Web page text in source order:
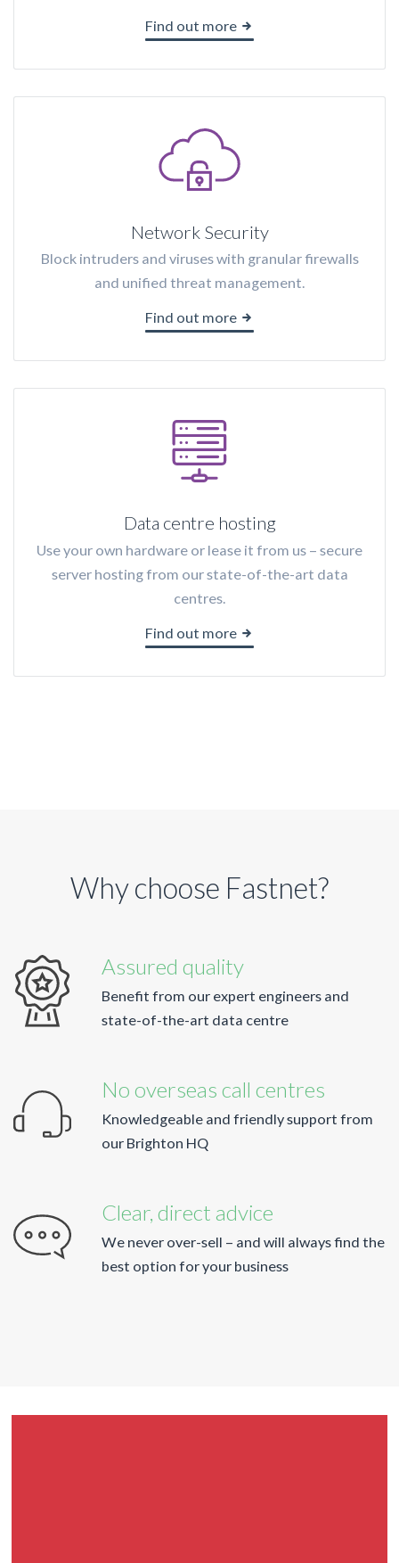
Find out more
Network Security
Block intruders and viruses with granular firewalls
and unified threat management.
Find out more
Data centre hosting
Use your own hardware or lease it from us – secure
server hosting from our state-of-the-art data
centres.
Find out more
Why choose Fastnet?
Assured quality
Benefit from our expert engineers and
state-of-the-art data centre
No overseas call centres
Knowledgeable and friendly support from
our Brighton HQ
Clear, direct advice
We never over-sell – and will always find the
best option for your business